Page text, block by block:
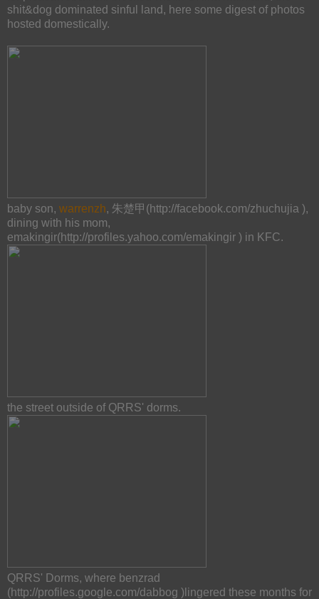
shit&dog dominated sinful land, here some digest of photos
hosted domestically.
baby son, warrenzh, 朱楚甲(http://facebook.com/zhuchujia ),
dining with his mom,
emakingir(http://profiles.yahoo.com/emakingir ) in KFC.
the street outside of QRRS' dorms.
QRRS' Dorms, where benzrad
(http://profiles.google.com/dabbog )lingered these months for